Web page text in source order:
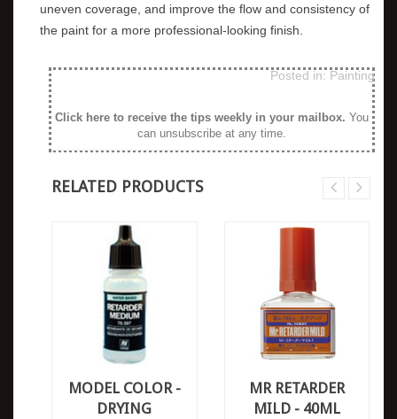
uneven coverage, and improve the flow and consistency of
the paint for a more professional-looking finish.
Posted in:Painting
Click here to receive the tips weekly in your mailbox. You
can unsubscribe at any time.
RELATED PRODUCTS
MODEL COLOR -
DRYING
MR RETARDER
MILD - 40ML